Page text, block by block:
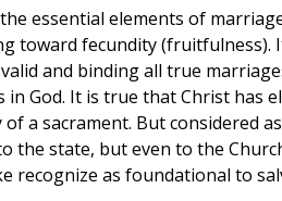
essential elements of
toward fecundity
and binding all true
in God. It is true that Christ has
a sacrament. But considered
the state, but even to the
recognize as foundational to